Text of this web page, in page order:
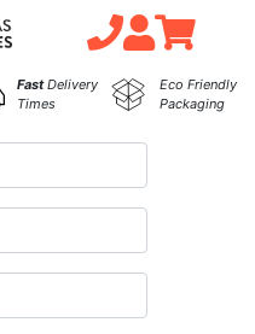
FastDelivery
Times
Eco Friendly
Packaging